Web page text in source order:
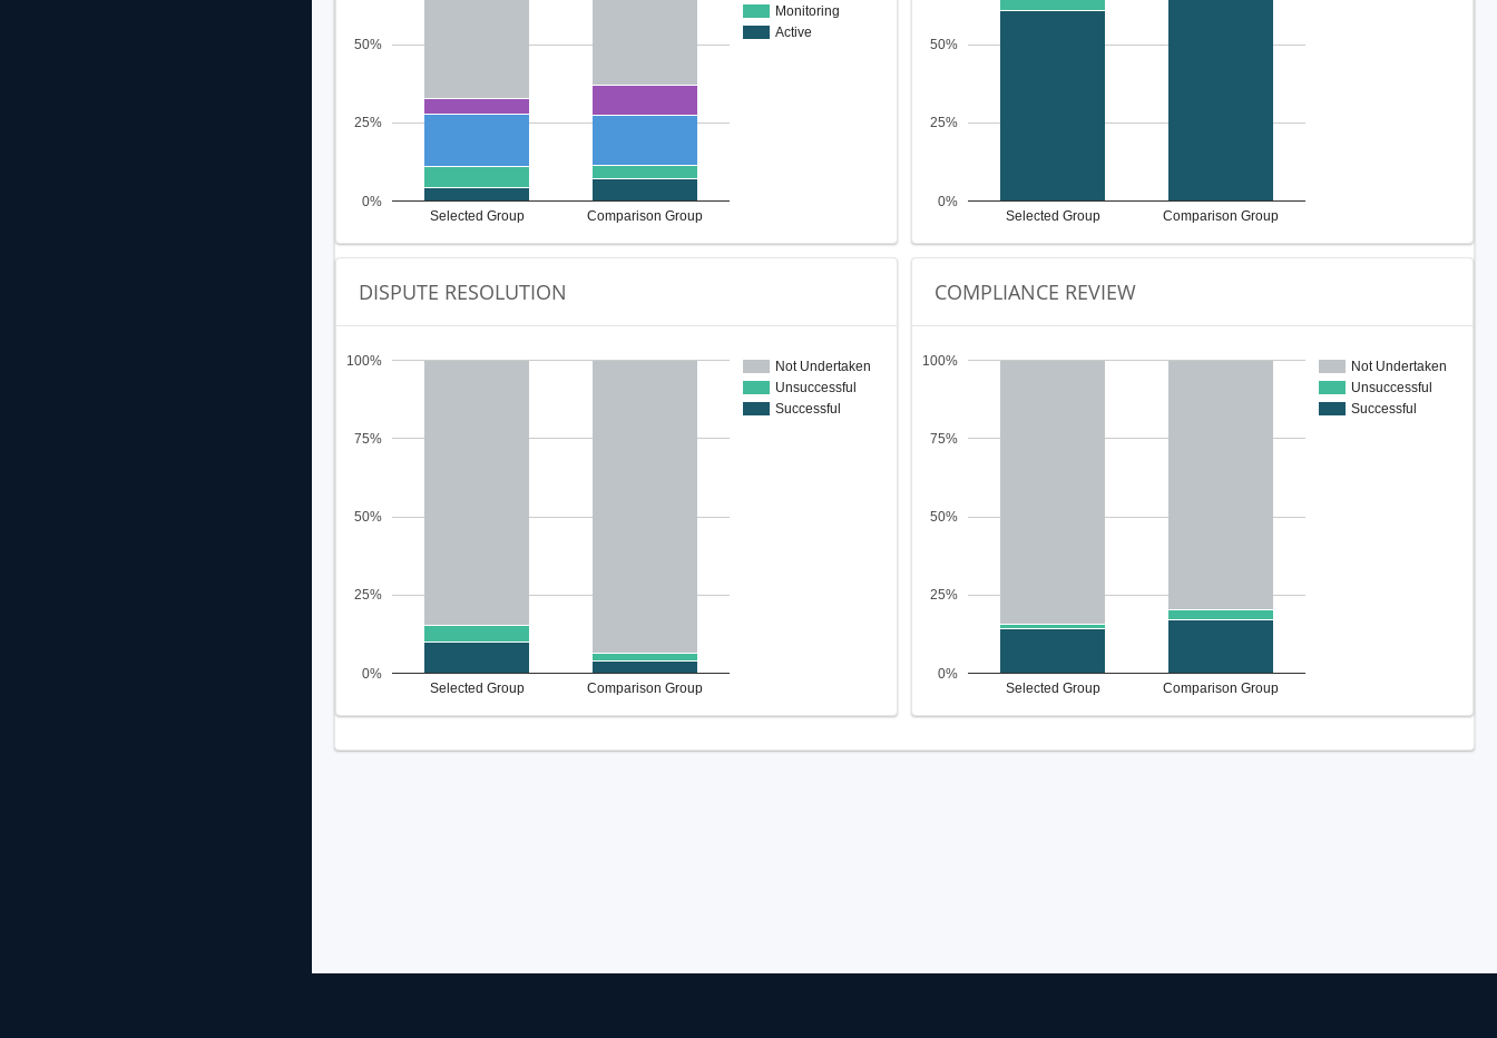
Monitoring
Active
Selected Group Comparison Group
0%
25%
50%
Selected Group Comparison Group
0%
25%
50%
DISPUTE RESOLUTION
Not Undertaken
Unsuccessful
Successful
Selected Group Comparison Group
0%
25%
50%
75%
100%
COMPLIANCE REVIEW
Not Undertaken
Unsuccessful
Successful
Selected Group Comparison Group
0%
25%
50%
75%
100%